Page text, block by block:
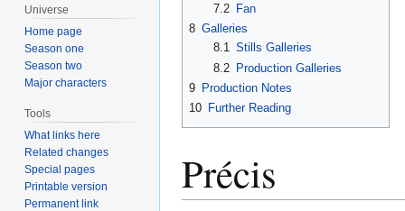
7.2
Fan
8 Galleries
8.1 Stills Galleries
8.2 Production Galleries
9 Production Notes
10 Further Reading
Précis
Universe
Home page
Season one
Season two
Major characters
Tools
What links here
Related changes
Special pages
Printable version
Permanent link